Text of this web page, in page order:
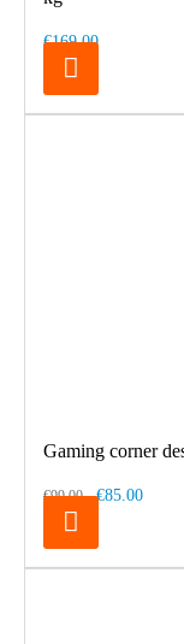
€169.00
Gaming corner
€99.00 €85.00